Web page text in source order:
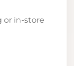
or in-store